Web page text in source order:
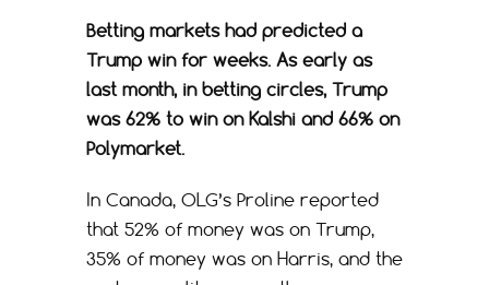
Betting markets had predicted a
Trump win for weeks. As early as
last month, in betting circles, Trump
was 62% to win on Kalshi and 66% on
Polymarket.
In Canada, OLG’s Proline reported
that 52% of money was on Trump,
35% of money was on Harris, and the